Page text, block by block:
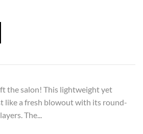
the salon! This lightweight yet
like a fresh blowout with its round-
The...